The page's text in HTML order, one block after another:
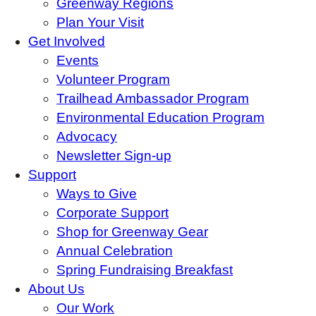
Greenway Regions
Plan Your Visit
Get Involved
Events
Volunteer Program
Trailhead Ambassador Program
Environmental Education Program
Advocacy
Newsletter Sign-up
Support
Ways to Give
Corporate Support
Shop for Greenway Gear
Annual Celebration
Spring Fundraising Breakfast
About Us
Our Work